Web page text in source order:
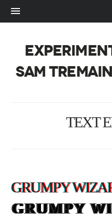
SAM
TEXT
GRUMPY
GRUMPY